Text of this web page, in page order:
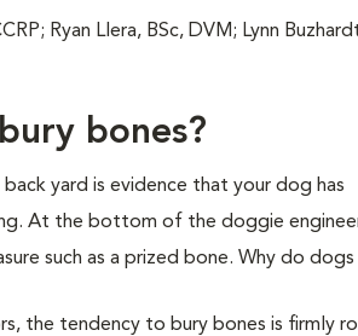
Ryan Llera, BSc, DVM; Lynn
bones?
yard is evidence that your dog has
At the bottom of the doggie
such as a prized bone. Why do dogs
the tendency to bury bones is firmly